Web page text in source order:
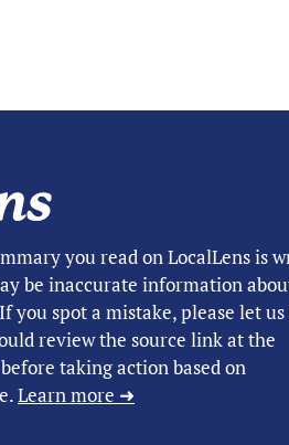
you read on LocalLens is
be inaccurate information
you spot a mistake, please let
review the source link at the
taking action based on
Learn more ➜